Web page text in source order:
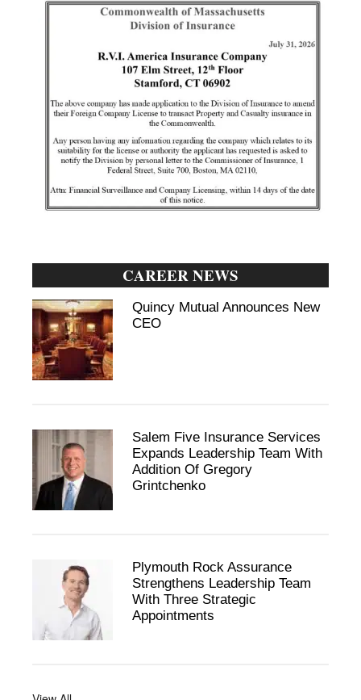
CAREER NEWS
Quincy Mutual Announces New
CEO
Salem Five Insurance Services
Expands Leadership Team With
Addition Of Gregory
Grintchenko
Plymouth Rock Assurance
Strengthens Leadership Team
With Three Strategic
Appointments